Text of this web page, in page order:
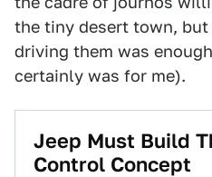
the tiny desert town,
driving them was
certainly was for me).
Jeep Must Build
Control Concept